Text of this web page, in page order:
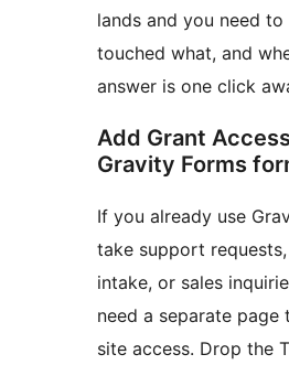
lands and you need
touched what, and
answer is one click
Add Grant
Gravity Forms
If you already use
take support
intake, or sales
need a separate page
site access. Drop the